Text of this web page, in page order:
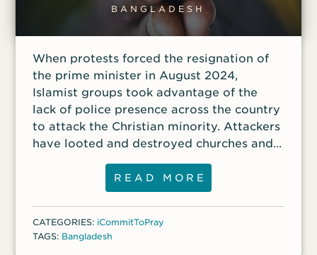
BANGLADESH
When protests forced the resignation of
the prime minister in August 2024,
Islamist groups took advantage of the
lack of police presence across the country
to attack the Christian minority. Attackers
have looted and destroyed churches and
targeted Christians’ homes. Monoara, 75;
her daughter, Salma, and her
granddaughter, 14, were among those who
were attacked. On Aug. 5, they escaped
from their home and watched from the
nearby jungle as their belongings were
READ MORE
CATEGORIES: iCommitToPray
TAGS: Bangladesh